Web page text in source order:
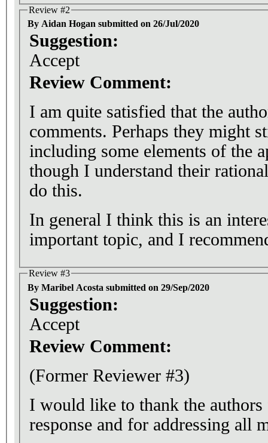
Review #2
By Aidan Hogan submitted on 26/Jul/2020
Suggestion:
Accept
Review Comment:
I am quite satisfied that the
comments. Perhaps they might
including some elements of the
though I understand their
do this.
In general I think this is an
important topic, and I
Review #3
By Maribel Acosta submitted on 29/Sep/2020
Suggestion:
Accept
Review Comment:
(Former Reviewer #3)
I would like to thank the
response and for addressing all